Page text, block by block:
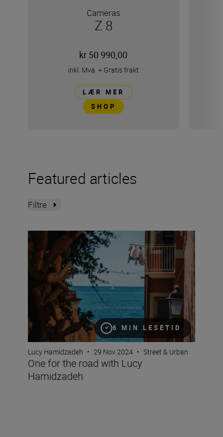
Cameras
Z 8
kr 50 990,00
inkl. Mva. + Gratis frakt
LÆR MER
SHOP
Featured articles
Filtre
6 MIN LESETID
One for the road with Lucy Hamidzadeh
Lucy Hamidzadeh • 29 Nov 2024 • Street & Urban
One for the road with Lucy
Hamidzadeh